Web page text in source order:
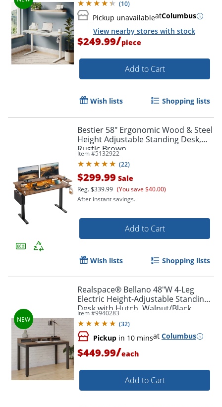
(10)
Pickup unavailableatColumbus
View nearby stores with stock
$249.99/piece
Add to Cart
Wish lists Shopping lists
Bestier 58" Ergonomic Wood & Steel
Height Adjustable Standing Desk,
Rustic Brown
Item #5132922
(22)
$299.99 Sale
Reg.$339.99 (You save $40.00)
After instant savings.
Add to Cart
Wish lists Shopping lists
Realspace® Bellano 48"W 4-Leg
Electric Height-Adjustable Standing
Desk with Hutch, Walnut/Black,
BIFMA Compliant
Item #9940283
(32)
Pickup in 10 minsat Columbus
$449.99/each
Add to Cart